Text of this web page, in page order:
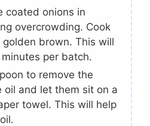
coated onions in
overcrowding. Cook
brown. This will
per batch.
to remove the
oil and let them sit on a
towel. This will help